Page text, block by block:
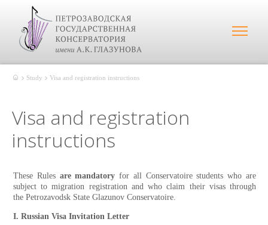
Study Visa and registration instructions
Visa and registration
instructions
These Rules are mandatory for all Conservatoire students who are
subject to migration registration and who claim their visas through
the Petrozavodsk State Glazunov Conservatoire.
I. Russian Visa Invitation Letter